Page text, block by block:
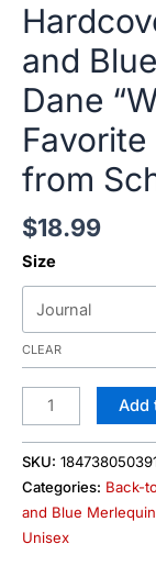
and
Dane
from
$18.99
Size
CLEAR
Add
SKU:
Categories: Back-
and Blue Merlequin
Unisex